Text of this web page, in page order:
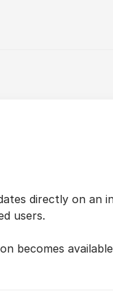
directly on an
users.
becomes